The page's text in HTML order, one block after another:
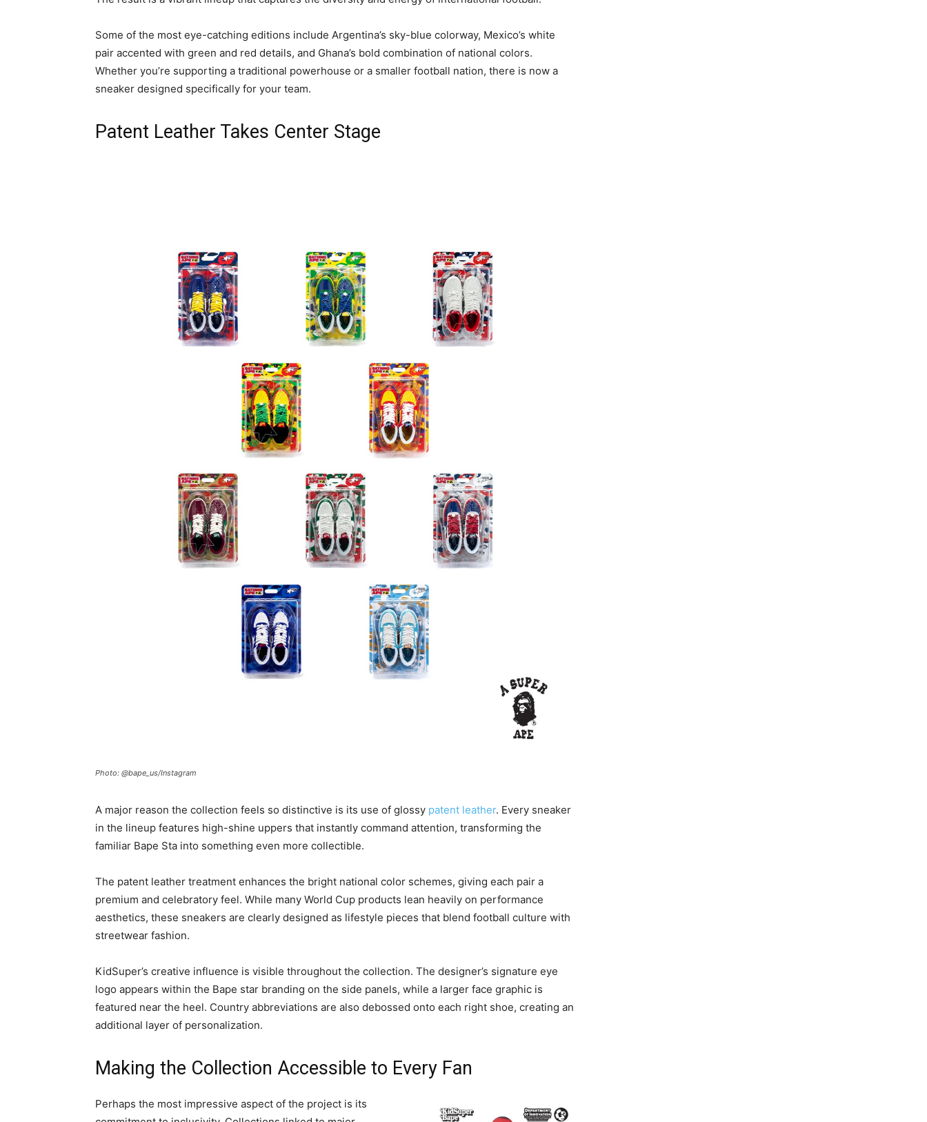
Some of the most eye-catching editions include Argentina’s sky-blue colorway, Mexico’s white
pair accented with green and red details, and Ghana’s bold combination of national colors.
Whether you’re supporting a traditional powerhouse or a smaller football nation, there is now a
sneaker designed specifically for your team.
Patent Leather Takes Center Stage
Photo: @bape_us/Instagram
A major reason the collection feels so distinctive is its use of glossy patent leather. Every sneaker
in the lineup features high-shine uppers that instantly command attention, transforming the
familiar Bape Sta into something even more collectible.
The patent leather treatment enhances the bright national color schemes, giving each pair a
premium and celebratory feel. While many World Cup products lean heavily on performance
aesthetics, these sneakers are clearly designed as lifestyle pieces that blend football culture with
streetwear fashion.
KidSuper’s creative influence is visible throughout the collection. The designer’s signature eye
logo appears within the Bape star branding on the side panels, while a larger face graphic is
featured near the heel. Country abbreviations are also debossed onto each right shoe, creating an
additional layer of personalization.
Making the Collection Accessible to Every Fan
Perhaps the most impressive aspect of the project is its